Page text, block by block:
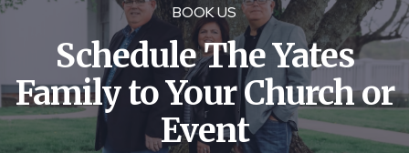
BOOK US
Schedule The Yates
Family to Your Church or
Event